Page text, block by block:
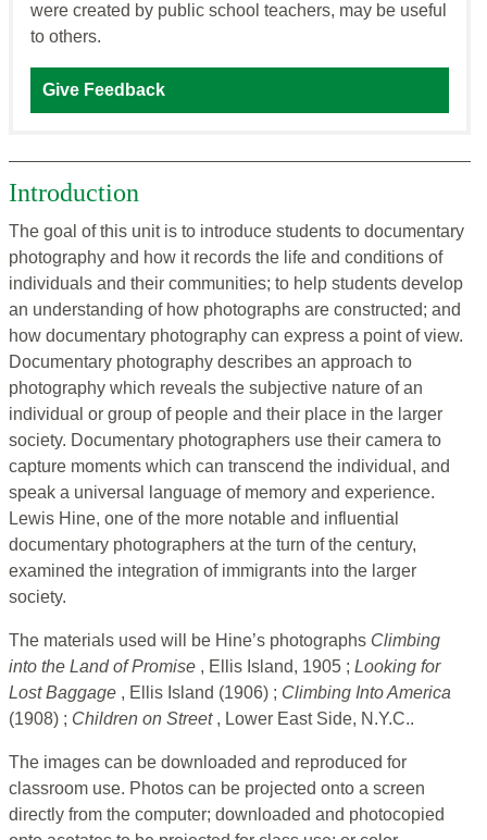
were created by public school teachers, may be useful
to others.
Give Feedback
Introduction
The goal of this unit is to introduce students to documentary
photography and how it records the life and conditions of
individuals and their communities; to help students develop
an understanding of how photographs are constructed; and
how documentary photography can express a point of view.
Documentary photography describes an approach to
photography which reveals the subjective nature of an
individual or group of people and their place in the larger
society. Documentary photographers use their camera to
capture moments which can transcend the individual, and
speak a universal language of memory and experience.
Lewis Hine, one of the more notable and influential
documentary photographers at the turn of the century,
examined the integration of immigrants into the larger
society.
The materials used will be Hine’s photographs Climbing
into the Land of Promise , Ellis Island, 1905 ; Looking for
Lost Baggage , Ellis Island (1906) ; Climbing Into America
(1908) ; Children on Street , Lower East Side, N.Y.C..
The images can be downloaded and reproduced for
classroom use. Photos can be projected onto a screen
directly from the computer; downloaded and photocopied